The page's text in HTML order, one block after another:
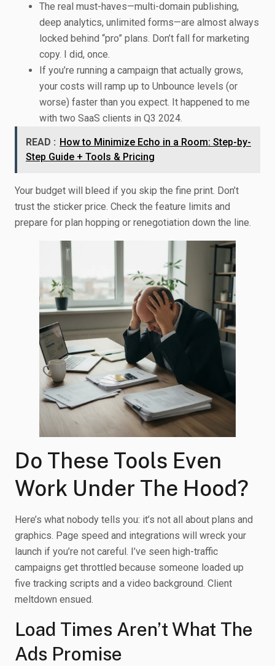
The real must-haves—multi-domain publishing,
deep analytics, unlimited forms—are almost always
locked behind “pro” plans. Don’t fall for marketing
copy. I did, once.
If you’re running a campaign that actually grows,
your costs will ramp up to Unbounce levels (or
worse) faster than you expect. It happened to me
with two SaaS clients in Q3 2024.
READ : How to Minimize Echo in a Room: Step-by-
Step Guide + Tools & Pricing
Your budget will bleed if you skip the fine print. Don’t
trust the sticker price. Check the feature limits and
prepare for plan hopping or renegotiation down the line.
Do These Tools Even
Work Under The Hood?
Here’s what nobody tells you: it’s not all about plans and
graphics. Page speed and integrations will wreck your
launch if you’re not careful. I’ve seen high-traffic
campaigns get throttled because someone loaded up
five tracking scripts and a video background. Client
meltdown ensued.
Load Times Aren’t What The
Ads Promise